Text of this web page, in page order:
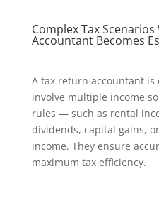
Complex Tax
Accountant Becomes
A tax return accountant
involve multiple income
rules — such as rental
dividends, capital gains,
income. They ensure
maximum tax efficiency.